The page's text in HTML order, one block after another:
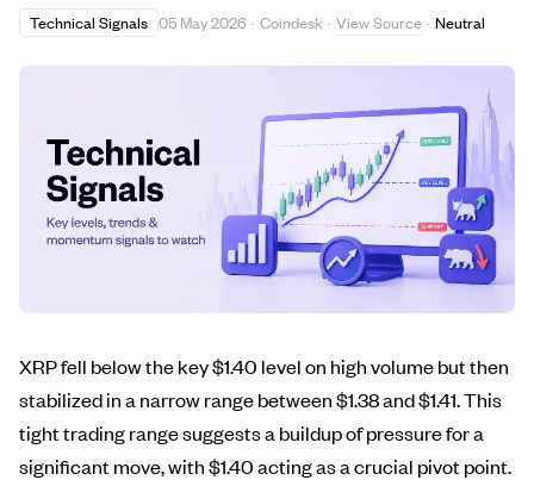
Technical Signals 05 May 2026 · Coindesk · View Source · Neutral
XRP fell below the key $1.40 level on high volume but then
stabilized in a narrow range between $1.38 and $1.41. This
tight trading range suggests a buildup of pressure for a
significant move, with $1.40 acting as a crucial pivot point.